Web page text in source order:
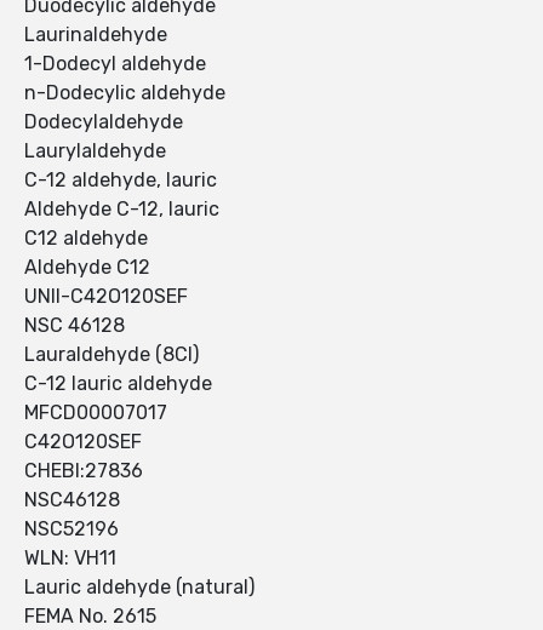
Duodecylic aldehyde
Laurinaldehyde
1-Dodecyl aldehyde
n-Dodecylic aldehyde
Dodecylaldehyde
Laurylaldehyde
C-12 aldehyde, lauric
Aldehyde C-12, lauric
C12 aldehyde
Aldehyde C12
UNII-C42O120SEF
NSC 46128
Lauraldehyde (8CI)
C-12 lauric aldehyde
MFCD00007017
C42O120SEF
CHEBI:27836
NSC46128
NSC52196
WLN: VH11
Lauric aldehyde (natural)
FEMA No. 2615